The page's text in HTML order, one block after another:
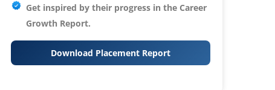
Get inspired by their progress in the Career
Growth Report.
Download Placement Report